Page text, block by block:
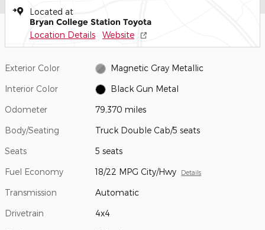
Located at
Bryan College Station Toyota
Location Details Website
Exterior Color Magnetic Gray Metallic
Interior Color Black Gun Metal
Odometer 79,370 miles
Body/Seating Truck Double Cab/5 seats
Seats 5 seats
Fuel Economy 18/22 MPG City/Hwy Details
Transmission Automatic
Drivetrain 4x4